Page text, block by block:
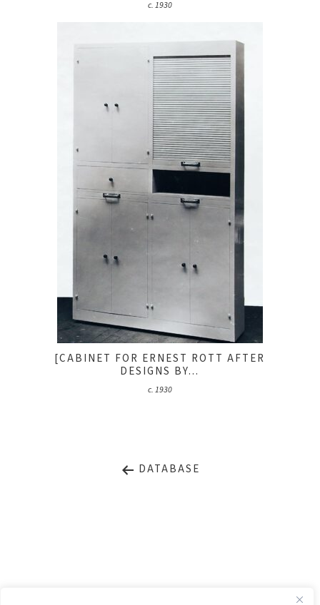
c. 1930
[CABINET FOR ERNEST ROTT AFTER
DESIGNS BY...
c. 1930
DATABASE